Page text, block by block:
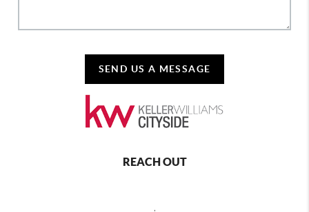
SEND US A MESSAGE
REACH OUT